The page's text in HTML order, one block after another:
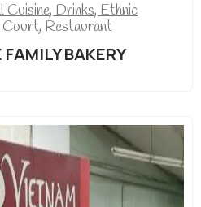
Cuisine,Drinks,Ethnic
Court,Restaurant
BAKERY